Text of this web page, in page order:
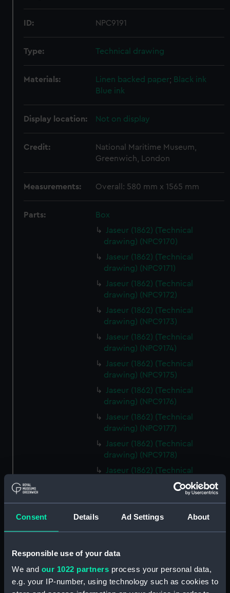
Consent Details Ad Settings About
Responsible use of your data
We and our 1022 partners process your personal data,
e.g. your IP-number, using technology such as cookies to
ID: NPC9191
Type: Technical drawing
Materials: Linen backed paper; Black ink
Blue ink
Display location: Not on display
Credit:
National Maritime Museum,
Greenwich, London
Measurements: Overall: 580 mm x 1565 mm
Parts:
Box
Jaseur (1862) (Technical
drawing) (NPC9170)
Jaseur (1862) (Technical
drawing) (NPC9171)
Jaseur (1862) (Technical
drawing) (NPC9172)
Jaseur (1862) (Technical
drawing) (NPC9173)
Jaseur (1862) (Technical
drawing) (NPC9174)
Jaseur (1862) (Technical
drawing) (NPC9175)
Jaseur (1862) (Technical
drawing) (NPC9176)
Jaseur (1862) (Technical
drawing) (NPC9177)
Jaseur (1862) (Technical
drawing) (NPC9178)
Jaseur (1862) (Technical
drawing) (NPC9179)
Jaseur (1862) (Technical
Jaseur (1862) (Technical
Jaseur (1862) (Technical
Jaseur (1862) (Technical
drawing) (NPC9183)